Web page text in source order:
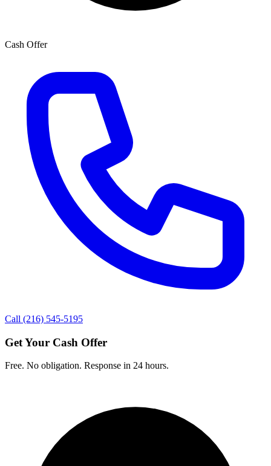
Cash Offer
Call (216) 545-5195
Get Your Cash Offer
Free. No obligation. Response in 24 hours.